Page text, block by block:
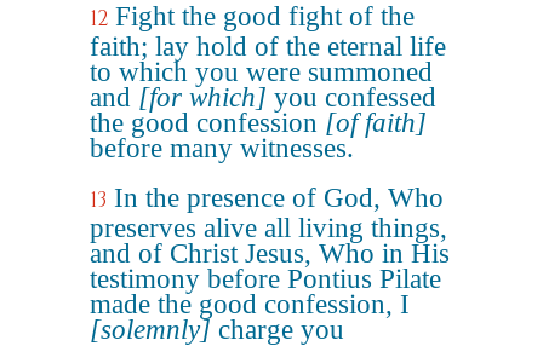
12 Fight the good fight of the
faith; lay hold of the eternal life
to which you were summoned
and [for which] you confessed
the good confession [of faith]
before many witnesses.
13 In the presence of God, Who
preserves alive all living things,
and of Christ Jesus, Who in His
testimony before Pontius Pilate
made the good confession, I
[solemnly] charge you